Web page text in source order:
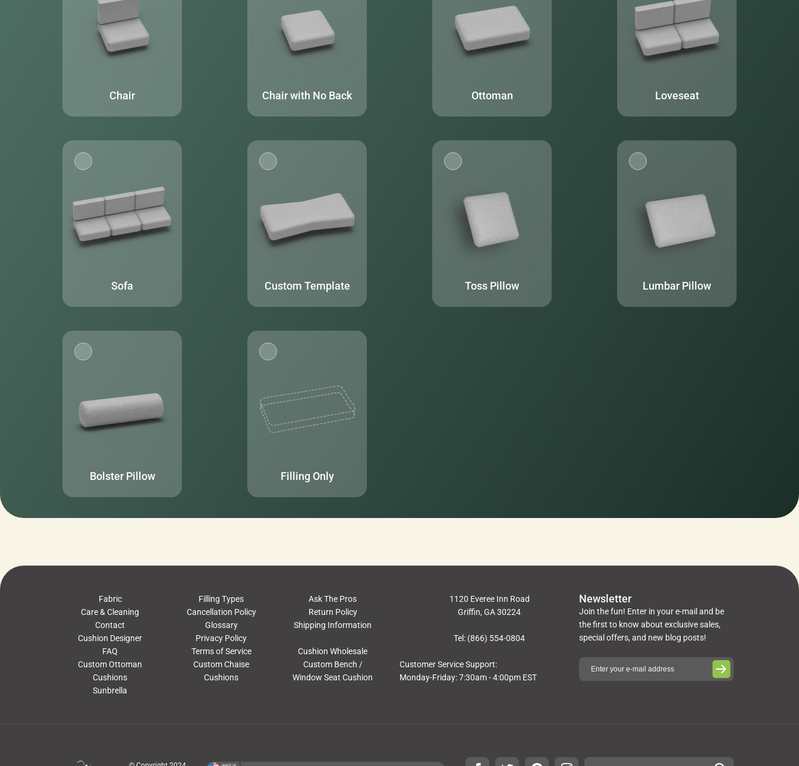
Chair Chair with No Back Ottoman Loveseat
Sofa Custom Template Toss Pillow Lumbar Pillow
Bolster Pillow Filling Only
Fabric Filling Types
Ask The Pros
Care & Cleaning
Cancellation Policy
Return Policy
Contact
Glossary
Shipping Information
Cushion Designer
Privacy Policy
FAQ
Terms of Service
Cushion Wholesale
Custom Ottoman
Cushions
Custom Chaise
Cushions
Custom Bench /
Window Seat Cushion
Sunbrella
1120 Everee Inn Road
Griffin, GA 30224
Tel: (866) 554-0804
Customer Service Support:
Monday-Friday: 7:30am - 4:00pm EST
Newsletter
Join the fun! Enter in your e-mail and be
the first to know about exclusive sales,
special offers, and new blog posts!